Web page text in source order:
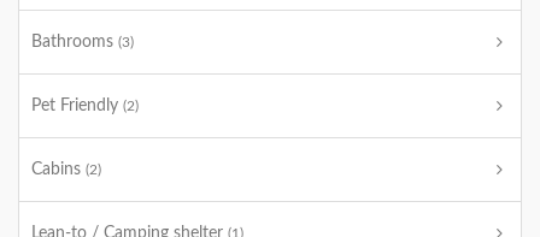
Bathrooms (3)
Pet Friendly (2)
Cabins (2)
Lean-to / Camping shelter (1)